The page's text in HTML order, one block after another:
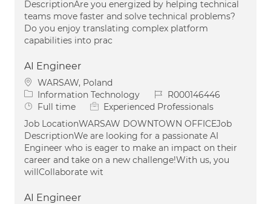
DescriptionAre you energized by helping technical
teams move faster and solve technical problems?
Do you enjoy translating complex platform
capabilities into prac
AI Engineer
Location
WARSAW, Poland
Category
Information Technology Job IdR000146446
Job Type
Full time
Experienced Professionals
Job LocationWARSAW DOWNTOWN OFFICEJob
DescriptionWe are looking for a passionate AI
Engineer who is eager to make an impact on their
career and take on a new challenge!With us, you
willCollaborate wit
AI Engineer